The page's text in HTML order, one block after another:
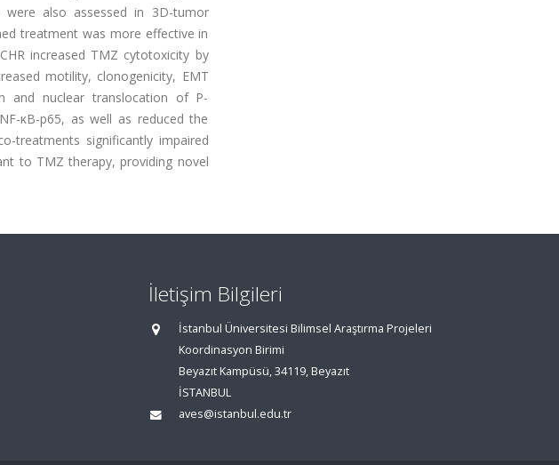
also assessed in 3D-tumor
treatment was more effective in
increased TMZ cytotoxicity by
motility, clonogenicity, EMT
and nuclear translocation of P-
κB-p65, as well as reduced the
treatments significantly impaired
to TMZ therapy, providing novel
İletişim Bilgileri
İstanbul Üniversitesi Bilimsel Araştırma Projeleri
Koordinasyon Birimi
Beyazıt Kampüsü, 34119, Beyazıt
İSTANBUL
aves@istanbul.edu.tr